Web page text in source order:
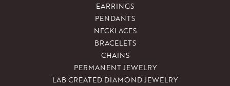
EARRINGS
PENDANTS
NECKLACES
BRACELETS
CHAINS
PERMANENT JEWELRY
LAB CREATED DIAMOND JEWELRY